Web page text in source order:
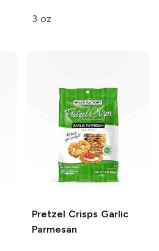
3 oz
Pretzel Crisps Garlic
Parmesan